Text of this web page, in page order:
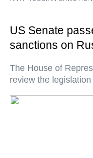
US Senate
sanctions on
The House of
review the